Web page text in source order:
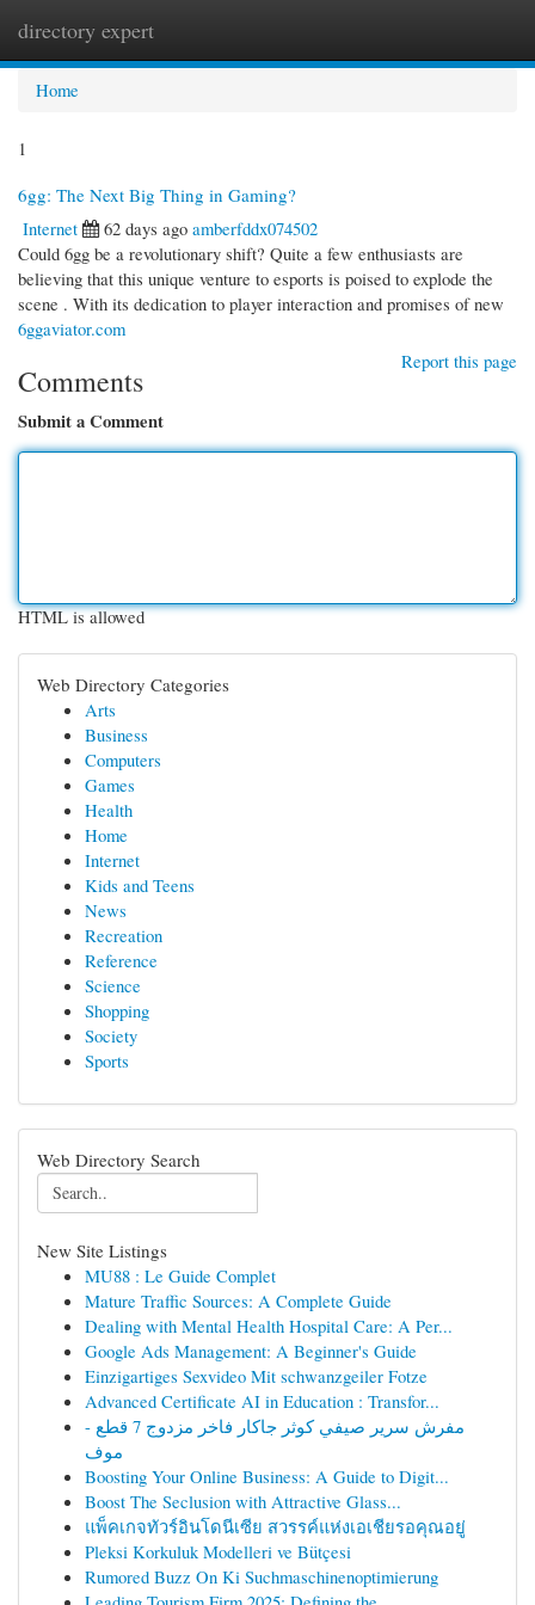
directory expert
Home
1
6gg: The Next Big Thing in Gaming?
Internet
62 days ago amberfddx074502
Could 6gg be a revolutionary shift? Quite a few enthusiasts are
believing that this unique venture to esports is poised to explode the
scene . With its dedication to player interaction and promises of new
6ggaviator.com
Report this page
Comments
Submit a Comment
HTML is allowed
Web Directory Categories
Arts
Business
Computers
Games
Health
Home
Internet
Kids and Teens
News
Recreation
Reference
Science
Shopping
Society
Sports
Web Directory Search
New Site Listings
MU88 : Le Guide Complet
Mature Traffic Sources: A Complete Guide
Dealing with Mental Health Hospital Care: A Per...
Google Ads Management: A Beginner's Guide
Einzigartiges Sexvideo Mit schwanzgeiler Fotze
Advanced Certificate AI in Education : Transfor...
مفرش سرير صيفي كوثر جاكار فاخر مزدوج 7 قطع -
موف
Boosting Your Online Business: A Guide to Digit...
Boost The Seclusion with Attractive Glass...
แพ็คเกจทัวร์อินโดนีเซีย สวรรค์แห่งเอเชียรอคุณอยู่
Pleksi Korkuluk Modelleri ve Bütçesi
Rumored Buzz On Ki Suchmaschinenoptimierung